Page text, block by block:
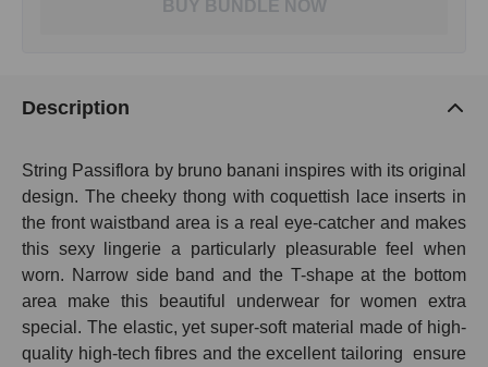
BUY BUNDLE NOW
Description
String Passiflora by bruno banani inspires with its original
design. The cheeky thong with coquettish lace inserts in
the front waistband area is a real eye-catcher and makes
this sexy lingerie a particularly pleasurable feel when
worn. Narrow side band and the T-shape at the bottom
area make this beautiful underwear for women extra
special. The elastic, yet super-soft material made of high-
quality high-tech fibres and the excellent tailoring ensure